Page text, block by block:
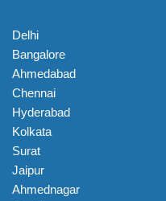
Delhi
Bangalore
Ahmedabad
Chennai
Hyderabad
Kolkata
Surat
Jaipur
Ahmednagar